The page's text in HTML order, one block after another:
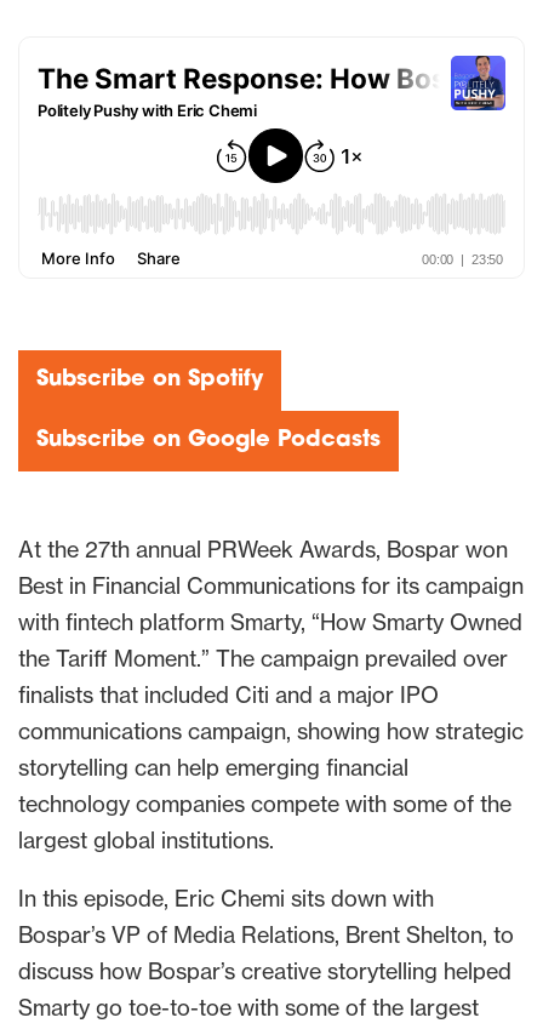
Subscribe on Spotify
Subscribe on Google Podcasts
At the 27th annual PRWeek Awards, Bospar won
Best in Financial Communications for its campaign
with fintech platform Smarty, “How Smarty Owned
the Tariff Moment.” The campaign prevailed over
finalists that included Citi and a major IPO
communications campaign, showing how strategic
storytelling can help emerging financial
technology companies compete with some of the
largest global institutions.
In this episode, Eric Chemi sits down with
Bospar’s VP of Media Relations, Brent Shelton, to
discuss how Bospar’s creative storytelling helped
Smarty go toe-to-toe with some of the largest